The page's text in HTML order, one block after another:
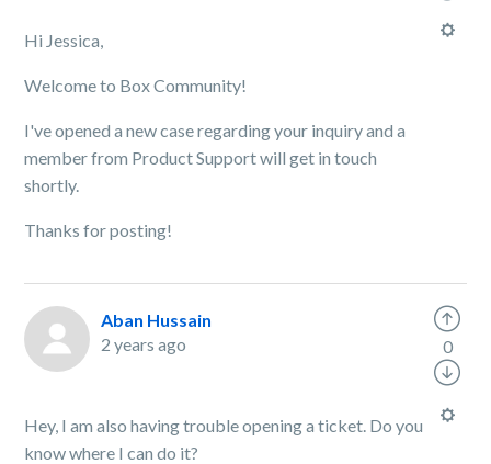
Hi Jessica,
Welcome to Box Community!
I've opened a new case regarding your inquiry and a
member from Product Support will get in touch
shortly.
Thanks for posting!
Aban Hussain
2 years ago
Hey, I am also having trouble opening a ticket. Do you
know where I can do it?
0